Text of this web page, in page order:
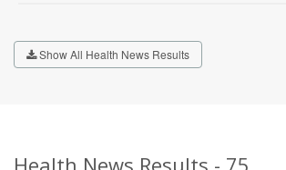
Show All Health News Results
Health News Results - 75